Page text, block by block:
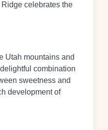
celebrates the
Utah mountains and
combination
sweetness and
development of